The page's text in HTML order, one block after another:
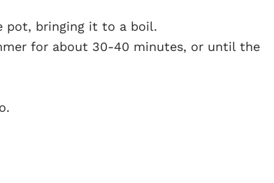
pot, bringing it to a boil.
for about 30-40 minutes, or until the